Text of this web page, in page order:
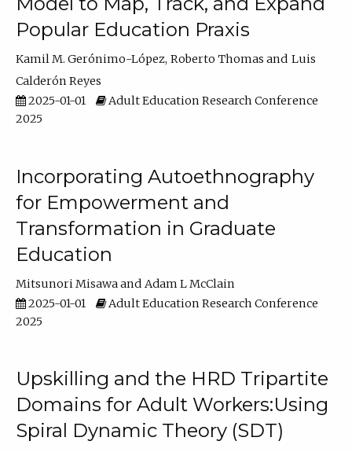
Popular Education Praxis
Kamil M. Gerónimo-López Roberto Thomas
Luis
Calderón Reyes
2025-01-01
Adult Education Research Conference
2025
Incorporating Autoethnography
for Empowerment and
Transformation in Graduate
Education
Mitsunori Misawa
Adam L McClain
2025-01-01
Adult Education Research Conference
2025
Upskilling and the HRD Tripartite
Domains for Adult Workers:Using
Spiral Dynamic Theory (SDT)